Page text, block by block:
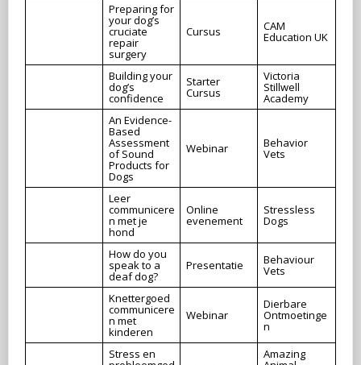
Preparing for
your dog’s
cruciate
repair
surgery
Cursus CAM
Education UK
Building your
dog’s
confidence
Starter
Cursus
Victoria
Stillwell
Academy
An Evidence-
Based
Assessment
of Sound
Products for
Dogs
Webinar Behavior
Vets
Leer
communicere
n met je
hond
Online
evenement
Stressless
Dogs
How do you
speak to a
deaf dog?
Presentatie Behaviour
Vets
Knettergoed
communicere
n met
kinderen
Webinar
Dierbare
Ontmoetinge
n
Stress en
Amazing